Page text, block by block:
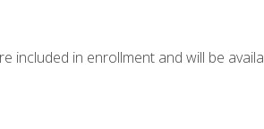
in enrollment and will be